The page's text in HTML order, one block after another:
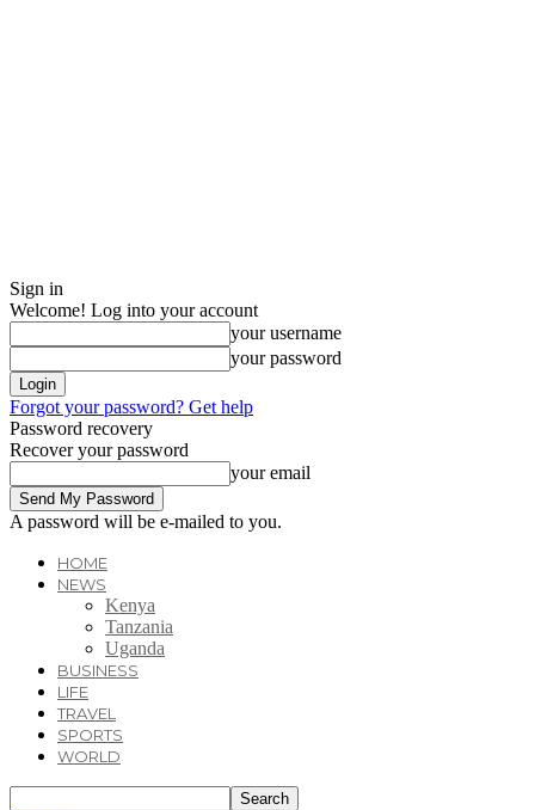
Sign in
Welcome! Log into your account
your username
your password
Forgot your password? Get help
Password recovery
Recover your password
your email
A password will be e-mailed to you.
HOME
NEWS
Kenya
Tanzania
Uganda
BUSINESS
LIFE
TRAVEL
SPORTS
WORLD